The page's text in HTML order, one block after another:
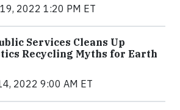
2022 1:20 PM ET
Services Cleans Up
Recycling Myths for Earth
2022 9:00 AM ET